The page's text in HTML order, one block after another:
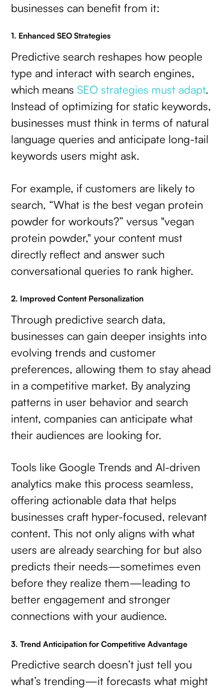
businesses can benefit from it:
1. Enhanced SEO Strategies
Predictive search reshapes how people
type and interact with search engines,
which means SEO strategies must adapt.
Instead of optimizing for static keywords,
businesses must think in terms of natural
language queries and anticipate long-tail
keywords users might ask.
For example, if customers are likely to
search, “What is the best vegan protein
powder for workouts?” versus "vegan
protein powder," your content must
directly reflect and answer such
conversational queries to rank higher.
2. Improved Content Personalization
Through predictive search data,
businesses can gain deeper insights into
evolving trends and customer
preferences, allowing them to stay ahead
in a competitive market. By analyzing
patterns in user behavior and search
intent, companies can anticipate what
their audiences are looking for.
Tools like Google Trends and AI-driven
analytics make this process seamless,
offering actionable data that helps
businesses craft hyper-focused, relevant
content. This not only aligns with what
users are already searching for but also
predicts their needs—sometimes even
before they realize them—leading to
better engagement and stronger
connections with your audience.
3. Trend Anticipation for Competitive Advantage
Predictive search doesn’t just tell you
what’s trending—it forecasts what might